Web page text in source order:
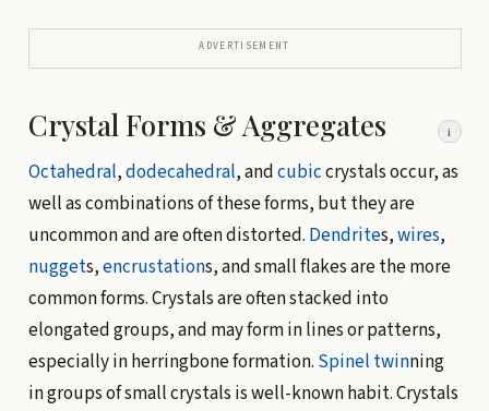
ADVERTISEMENT
Crystal Forms & Aggregates i
Octahedral,dodecahedral, andcubiccrystals occur, as
well as combinations of these forms, but they are
uncommon and are often distorted. Dendrites,wires,
nuggets,encrustations, and small flakes are the more
common forms. Crystals are often stacked into
elongated groups, and may form in lines or patterns,
especially in herringbone formation. Spinel twinning
in groups of small crystals is well-known habit. Crystals